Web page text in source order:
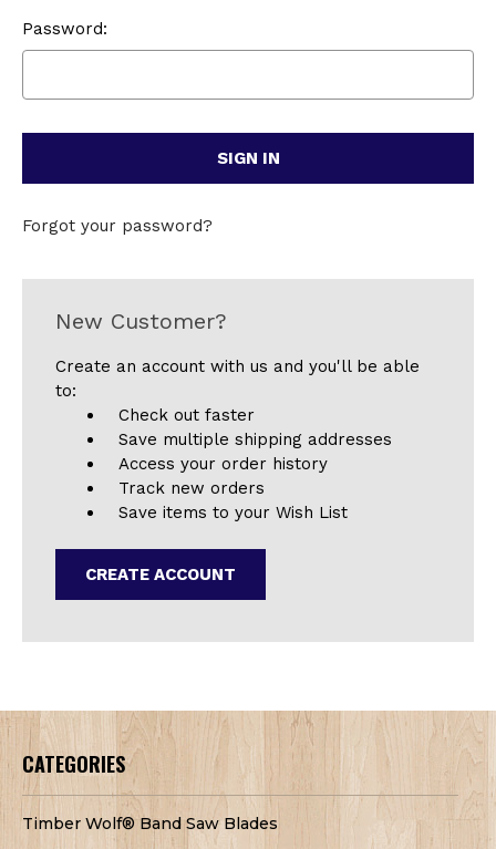
Password:
Forgot your password?
New Customer?
Create an account with us and you'll be able
to:
Check out faster
Save multiple shipping addresses
Access your order history
Track new orders
Save items to your Wish List
CREATE ACCOUNT
CATEGORIES
Timber Wolf® Band Saw Blades